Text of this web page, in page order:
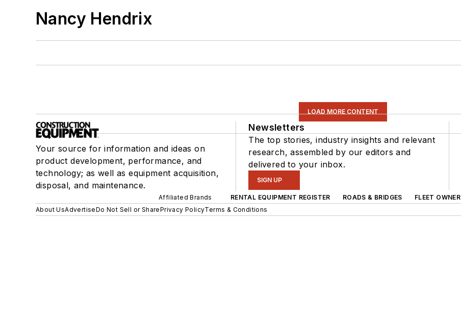
Nancy Hendrix
LOAD MORE CONTENT
Your source for information and ideas on
product development, performance, and
technology; as well as equipment acquisition,
disposal, and maintenance.
Newsletters
The top stories, industry insights and relevant
research, assembled by our editors and
delivered to your inbox.
SIGN UP
Affiliated Brands RENTAL EQUIPMENT REGISTER ROADS & BRIDGES FLEET OWNER
About UsAdvertiseDo Not Sell or SharePrivacy PolicyTerms & Conditions